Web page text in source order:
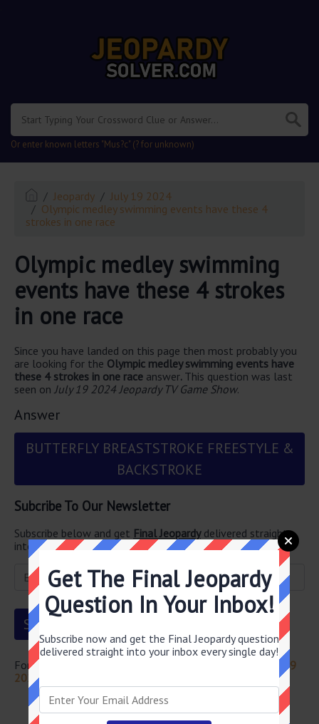
Or enter known letters "Mus?c" (? for unknown)
Jeopardy
July 19 2024
Olympic medley swimming events have these 4
strokes in one race
Olympic medley swimming
events have these 4 strokes
in one race
Since you have landed on this page then most probably you
are looking for the Olympic medley swimming events have
these 4 strokes in one race answer. This question was last
seen on July 19 2024 Jeopardy TV Game Show.
Answer
BUTTERFLY BREASTSTROKE FREESTYLE &
BACKSTROKE
Subcribe To Our Newsletter
Subscribe below and get Final Jeopardydelivered straight
into your email every single day!
For more questions from this episode visit
Jeopardy July 19
2024 Answers
Newsletter
Get The Final Jeopardy
Question In Your Inbox!
Subscribe now and get the Final Jeopardy question
delivered straight into your inbox every single day!